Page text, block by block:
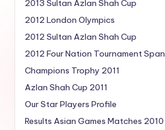
2013 Sultan Azlan Shah Cup
2012 London Olympics
2012 Sultan Azlan Shah Cup
2012 Four Nation Tournament Span
Champions Trophy 2011
Azlan Shah Cup 2011
Our Star Players Profile
Results Asian Games Matches 2010